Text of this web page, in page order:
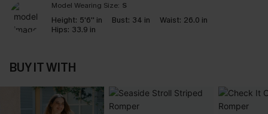
Model Wearing Size: S
Height: 5'6'' in Bust: 34 in Waist: 26.0 in
Hips: 33.9 in
BUY IT WITH